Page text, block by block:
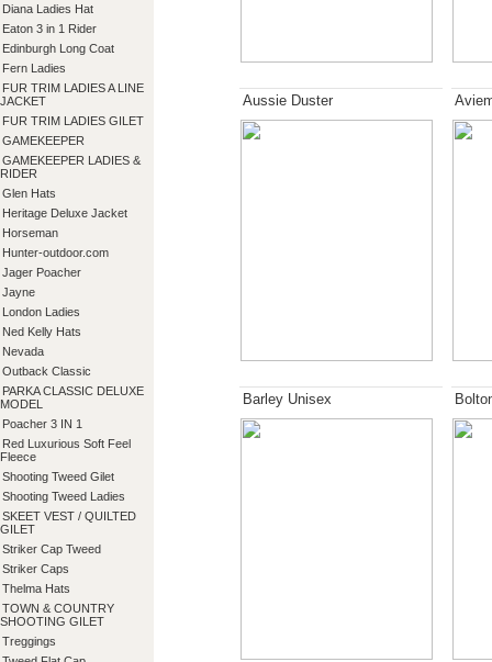
Diana Ladies Hat
Eaton 3 in 1 Rider
Edinburgh Long Coat
Fern Ladies
FUR TRIM LADIES A LINE
JACKET
FUR TRIM LADIES GILET
GAMEKEEPER
GAMEKEEPER LADIES &
RIDER
Glen Hats
Heritage Deluxe Jacket
Horseman
Hunter-outdoor.com
Jager Poacher
Jayne
London Ladies
Ned Kelly Hats
Nevada
Outback Classic
PARKA CLASSIC DELUXE
MODEL
Poacher 3 IN 1
Red Luxurious Soft Feel
Fleece
Shooting Tweed Gilet
Shooting Tweed Ladies
SKEET VEST / QUILTED
GILET
Striker Cap Tweed
Striker Caps
Thelma Hats
TOWN & COUNTRY
SHOOTING GILET
Treggings
Aussie Duster
Barley Unisex